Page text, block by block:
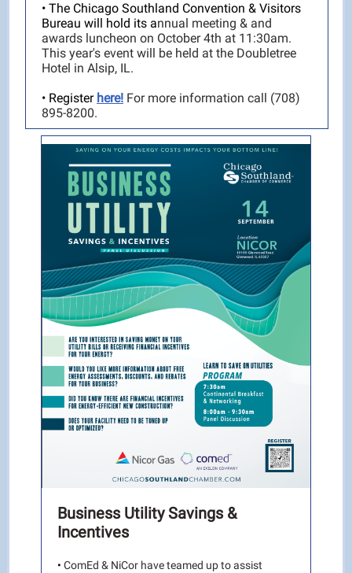
• The Chicago Southland Convention & Visitors
Bureau will hold its annual meeting & and
awards luncheon on October 4th at 11:30am.
This year's event will be held at the Doubletree
Hotel in Alsip, IL.
• Register here! For more information call (708)
895-8200.
Business Utility Savings &
Incentives
• ComEd & NiCor have teamed up to assist